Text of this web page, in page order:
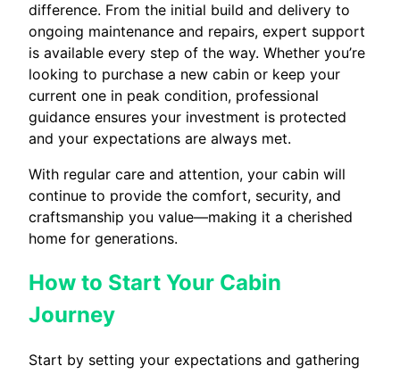
difference. From the initial build and delivery to
ongoing maintenance and repairs, expert support
is available every step of the way. Whether you’re
looking to purchase a new cabin or keep your
current one in peak condition, professional
guidance ensures your investment is protected
and your expectations are always met.
With regular care and attention, your cabin will
continue to provide the comfort, security, and
craftsmanship you value—making it a cherished
home for generations.
How to Start Your Cabin
Journey
Start by setting your expectations and gathering